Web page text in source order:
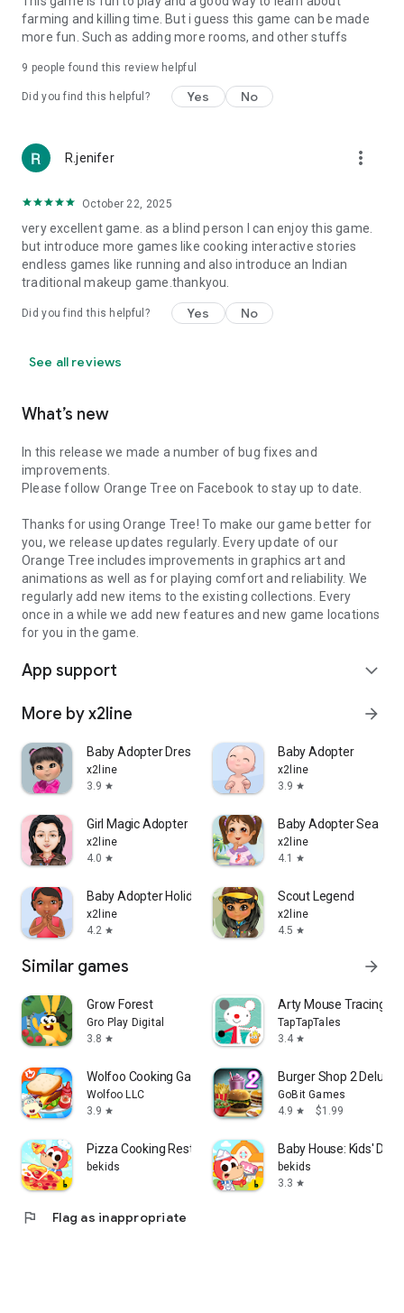
farming and killing time. But i guess this game can be made
more fun. Such as adding more rooms, and other stuffs
9 people found this review helpful
Did you find this helpful? Yes No
R.jenifer more_vert
October 22, 2025
very excellent game. as a blind person I can enjoy this game.
but introduce more games like cooking interactive stories
endless games like running and also introduce an Indian
traditional makeup game.thankyou.
Did you find this helpful? Yes No
See all reviews
What’s new
In this release we made a number of bug fixes and
improvements.
Please follow Orange Tree on Facebook to stay up to date.
Thanks for using Orange Tree! To make our game better for
you, we release updates regularly. Every update of our
Orange Tree includes improvements in graphics art and
animations as well as for playing comfort and reliability. We
regularly add new items to the existing collections. Every
once in a while we add new features and new game locations
for you in the game.
App support expand_more
More by x2line arrow_forward
Baby Adopter Dress Up
x2line
3.9 star
Baby Adopter
x2line
3.9 star
Girl Magic Adopter
x2line
4.0 star
Baby Adopter Sea
x2line
4.1
star
Baby Adopter Holidays
x2line
4.2 star
Scout Legend
x2line
4.5 star
Similar games arrow_forward
Grow Forest
Gro Play Digital
3.8 star
Arty Mouse Tracing
TapTapTales
3.4 star
Wolfoo Cooking Game - Sandwich
Wolfoo LLC
3.9 star
Burger Shop 2 Deluxe
GoBit Games
4.9 star $1.99
Pizza Cooking Restaurant Games
bekids
Baby House: Kids'
bekids
3.3 star
flag Flag as inappropriate